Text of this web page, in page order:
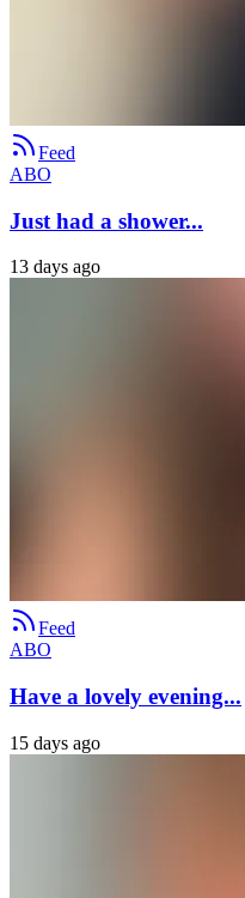
Feed
ABO
Just had a shower...
13 days ago
Feed
ABO
Have a lovely evening...
15 days ago